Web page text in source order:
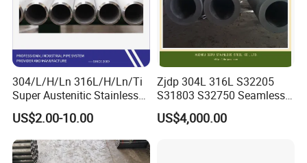
304/L/H/Ln 316L/H/Ln/Ti
Super Austenitic Stainless
Steel Seamless Pipe
US$2.00-10.00
Zjdp 304L 316L S32205
S31803 S32750 Seamless
Stainless Steel Pipe
US$4,000.00